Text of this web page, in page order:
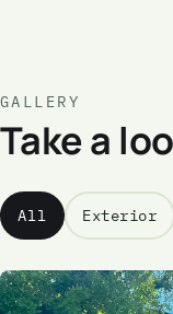
GALLERY
Take a
All Exterior